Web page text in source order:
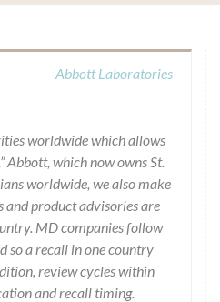
Abbott Laboratories
worldwide which allows
which now owns St.
worldwide, we also make
product advisories are
MD companies follow
so a recall in one country
review cycles within
and recall timing.